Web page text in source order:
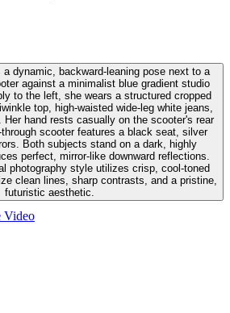
dynamic, backward-leaning pose next to a
against a minimalist blue gradient studio
to the left, she wears a structured cropped
top, high-waisted wide-leg white jeans,
hand rests casually on the scooter's rear
scooter features a black seat, silver
Both subjects stand on a dark, highly
perfect, mirror-like downward reflections.
photography style utilizes crisp, cool-toned
clean lines, sharp contrasts, and a pristine,
futuristic aesthetic.
Video